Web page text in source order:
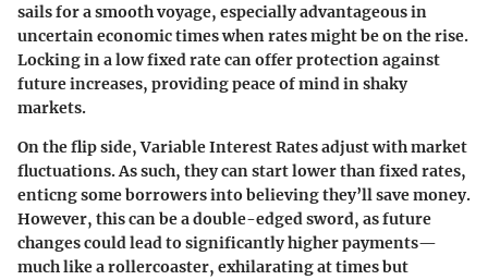
sails for a smooth voyage, especially advantageous in
uncertain economic times when rates might be on the rise.
Locking in a low fixed rate can offer protection against
future increases, providing peace of mind in shaky
markets.
On the flip side,Variable Interest Ratesadjust with market
fluctuations. As such, they can start lower than fixed rates,
enticng some borrowers into believing they’ll save money.
However, this can be a double-edged sword, as future
changes could lead to significantly higher payments—
much like a rollercoaster, exhilarating at times but